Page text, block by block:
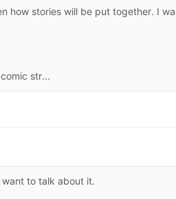
how stories will be put together. I
str...
want to talk about it.